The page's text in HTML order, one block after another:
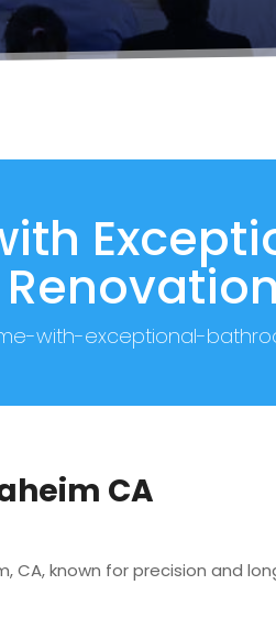
with-exceptional-
CA
CA, known for precision and